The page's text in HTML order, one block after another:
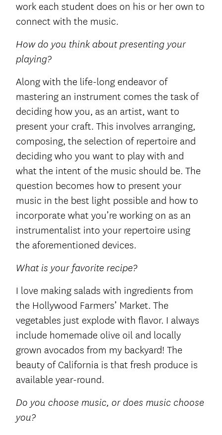
work each student does on his or her own to
connect with the music.
How do you think about presenting your
playing?
Along with the life-long endeavor of
mastering an instrument comes the task of
deciding how you, as an artist, want to
present your craft. This involves arranging,
composing, the selection of repertoire and
deciding who you want to play with and
what the intent of the music should be. The
question becomes how to present your
music in the best light possible and how to
incorporate what you’re working on as an
instrumentalist into your repertoire using
the aforementioned devices.
What is your favorite recipe?
I love making salads with ingredients from
the Hollywood Farmers’ Market. The
vegetables just explode with flavor. I always
include homemade olive oil and locally
grown avocados from my backyard! The
beauty of California is that fresh produce is
available year-round.
Do you choose music, or does music choose
you?